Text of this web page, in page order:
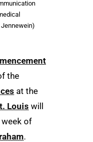
the
at the
Louis will
week of
.